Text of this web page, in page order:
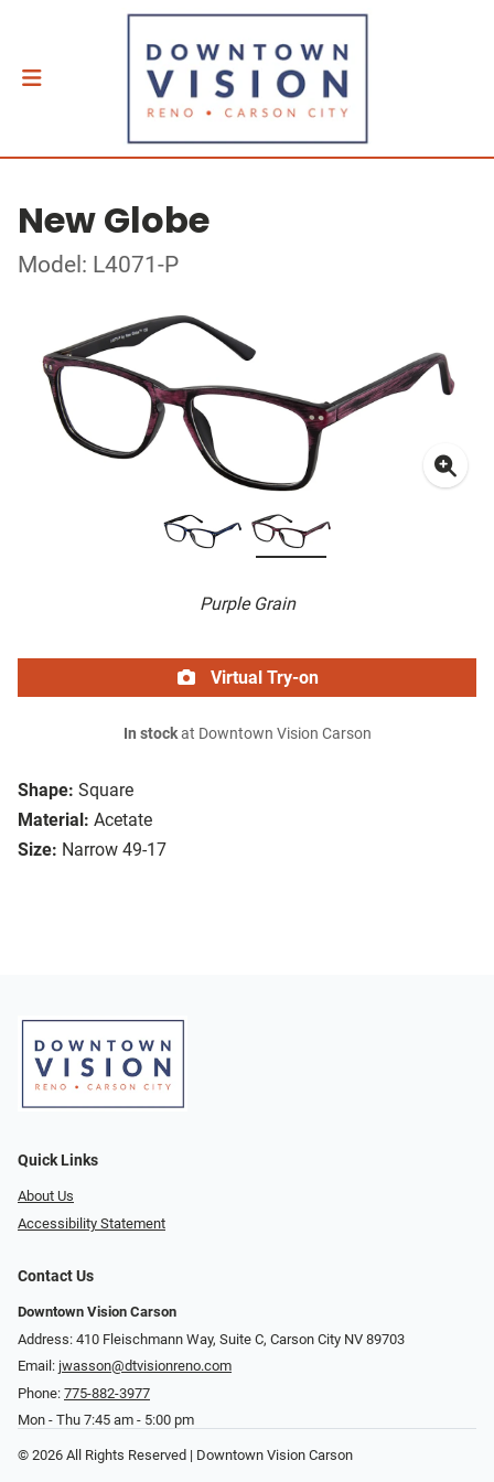
New Globe
Model: L4071-P
Purple Grain
Shape: Square
Material: Acetate
Size: Narrow 49-17
Virtual Try-on
In stockat Downtown Vision Carson
Quick Links
About Us
Accessibility Statement
Contact Us
Downtown Vision Carson
Address: 410 Fleischmann Way, Suite C, Carson City NV 89703
Email: jwasson@dtvisionreno.com
Phone: 775-882-3977
Mon - Thu 7:45 am - 5:00 pm
© 2026 All Rights Reserved | Downtown Vision Carson